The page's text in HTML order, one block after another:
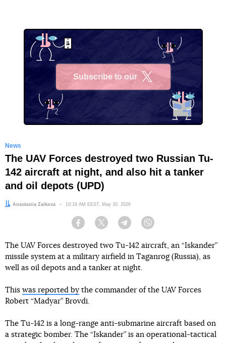
Subscribe to our
News
The UAV Forces destroyed two Russian Tu-
142 aircraft at night, and also hit a tanker
and oil depots (UPD)
Author:
Anastasiia Zaikova Date:
10:18 AM EEST, May 30, 2026
Facebook Twitter Telegram
The UAV Forces destroyed two Tu-142 aircraft, an “Iskander”
missile system at a military airfield in Taganrog (Russia), as
well as oil depots and a tanker at night.
This was reported by the commander of the UAV Forces
Robert “Madyar” Brovdi.
The Tu-142 is a long-range anti-submarine aircraft based on
a strategic bomber. The “Iskander” is an operational-tactical